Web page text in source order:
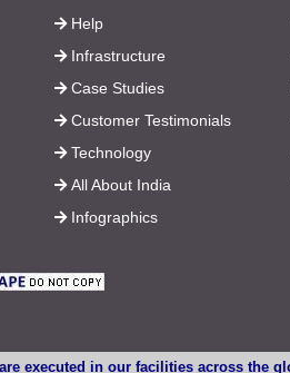
Help
Infrastructure
Case Studies
Customer Testimonials
Technology
All About India
Infographics
executed in our facilities across the